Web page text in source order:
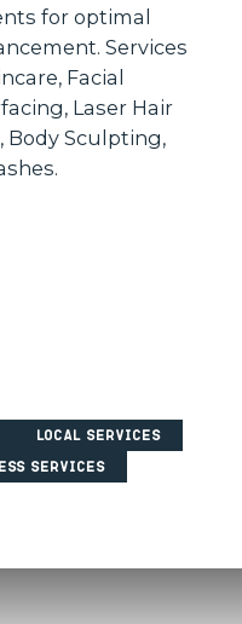
for optimal
Services
Facial
Laser Hair
Body Sculpting,
Local Services
Services